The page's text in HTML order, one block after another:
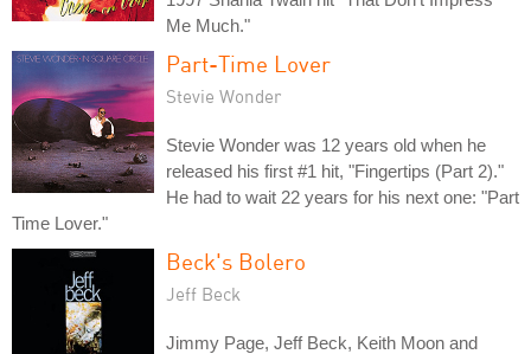
Me Much."
Part-Time Lover
Stevie Wonder
Stevie Wonder was 12 years old when he
released his first #1 hit, "Fingertips (Part 2)."
He had to wait 22 years for his next one: "Part
Time Lover."
Beck's Bolero
Jeff Beck
Jimmy Page, Jeff Beck, Keith Moon and